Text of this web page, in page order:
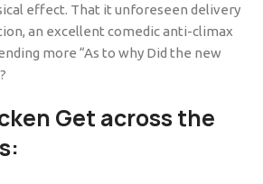
effect. That it unforeseen delivery
an excellent comedic anti-climax
more “As to why Did the new
Get across the